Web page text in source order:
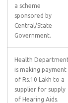
a scheme
sponsored by
Central/State
Government.
Health
is making payment
of Rs.10 Lakh to a
supplier for supply
of Hearing Aids.